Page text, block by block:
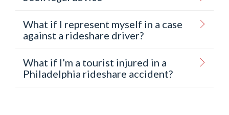
What if I represent myself in a case
against a rideshare driver?
What if I’m a tourist injured in a
Philadelphia rideshare accident?